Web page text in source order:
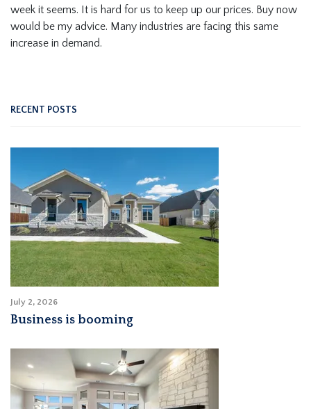
week it seems. It is hard for us to keep up our prices. Buy now
would be my advice. Many industries are facing this same
increase in demand.
RECENT POSTS
July 2, 2026
Business is booming